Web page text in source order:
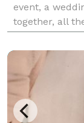
event, a
together, all
years of